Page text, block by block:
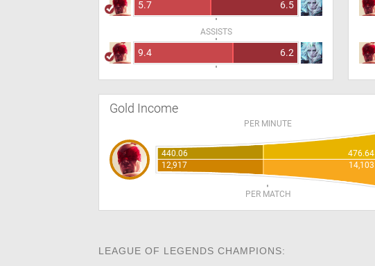
5.7 6.5
ASSISTS
9.4 6.2
Gold Income
PER MINUTE
440.06
476.64
12,917
14,103
PER MATCH
LEAGUE OF LEGENDS CHAMPIONS: